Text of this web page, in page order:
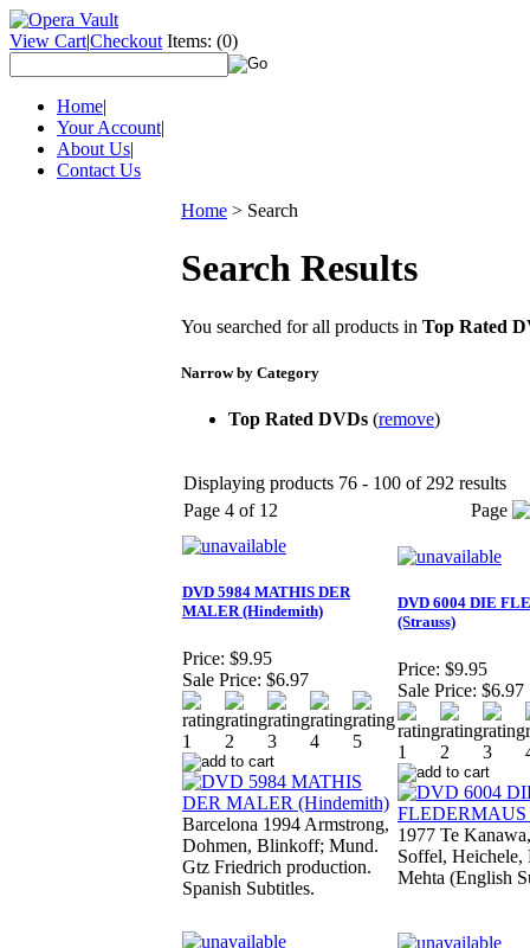
View Cart|Checkout Items: (0)
Home|
Your Account|
About Us|
Contact Us
Home > Search
Search Results
You searched for all products in Top Rated
Narrow by Category
Top Rated DVDs (remove)
Displaying products 76 - 100 of 292 results
Page 4 of 12
Page
DVD 5984 MATHIS DER
MALER (Hindemith)
Price: $9.95
Sale Price: $6.97
Barcelona 1994 Armstrong,
Dohmen, Blinkoff; Mund.
Gtz Friedrich production.
Spanish Subtitles.
DVD 6004 DIE
(Strauss)
Price: $9.95
Sale Price: $6.97
1977 Te
Soffel, Heichele,
Mehta (English